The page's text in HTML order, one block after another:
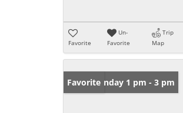
Favorite
Un-
Favorite
Trip
Map
Open: Sunday 1 pm - 3 pm
Favorite